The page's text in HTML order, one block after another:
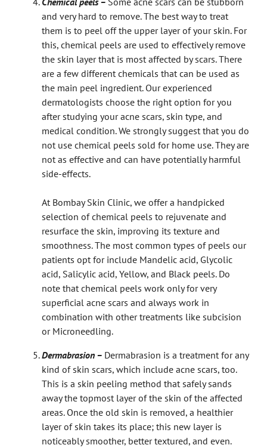
and very hard to remove. The best way to treat
them is to peel off the upper layer of your skin. For
this, chemical peels are used to effectively remove
the skin layer that is most affected by scars. There
are a few different chemicals that can be used as
the main peel ingredient. Our experienced
dermatologists choose the right option for you
after studying your acne scars, skin type, and
medical condition. We strongly suggest that you do
not use chemical peels sold for home use. They are
not as effective and can have potentially harmful
side-effects.
At Bombay Skin Clinic, we offer a handpicked
selection of chemical peels to rejuvenate and
resurface the skin, improving its texture and
smoothness. The most common types of peels our
patients opt for include Mandelic acid, Glycolic
acid, Salicylic acid, Yellow, and Black peels. Do
note that chemical peels work only for very
superficial acne scars and always work in
combination with other treatments like subcision
or Microneedling.
Dermabrasion – Dermabrasion is a treatment for any
kind of skin scars, which include acne scars, too.
This is a skin peeling method that safely sands
away the topmost layer of the skin of the affected
areas. Once the old skin is removed, a healthier
layer of skin takes its place; this new layer is
noticeably smoother, better textured, and even.